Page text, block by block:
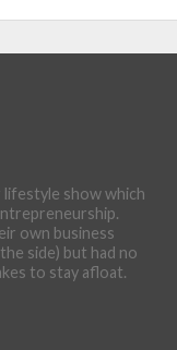
show which
own business
side) but had no
to stay afloat.